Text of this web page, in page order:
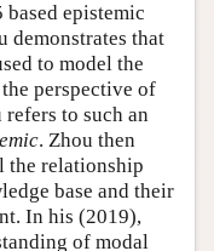
epistemic
demonstrates that
to model the
perspective of
refers to such an
. Zhou then
the relationship
base and their
In his (2019),
of modal